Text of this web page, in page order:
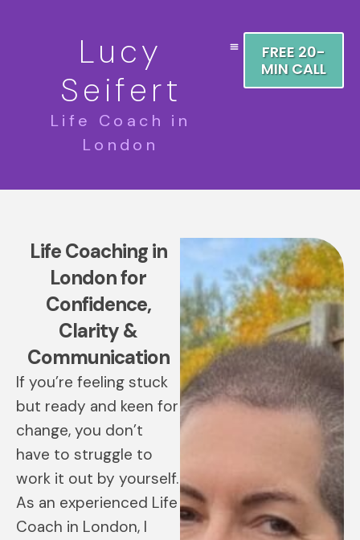
Lucy
Seifert
Life Coach in
London
FREE 20-
MIN CALL
Life Coaching in
London for
Confidence,
Clarity &
Communication
If you’re feeling stuck
but ready and keen for
change, you don’t
have to struggle to
work it out by yourself.
As an experienced Life
Coach in London, I